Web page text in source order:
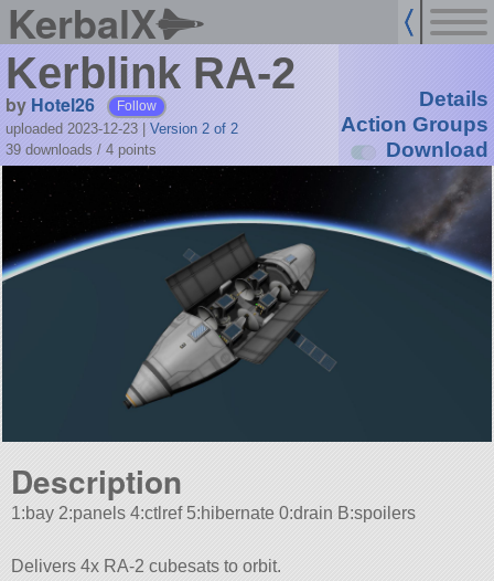
KerbalX
Kerblink RA-2
by Hotel26 Follow
uploaded 2023-12-23
Version 2 of 2
39 downloads / 4 points
Details
Action Groups
Download
Description
1:bay 2:panels 4:ctlref 5:hibernate 0:drain B:spoilers
Delivers 4x RA-2 cubesats to orbit.